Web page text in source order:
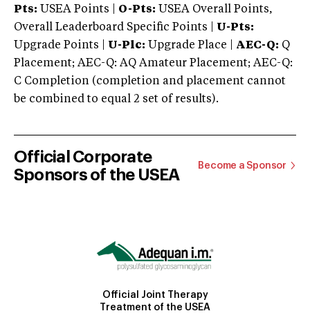
Pts: USEA Points | O-Pts: USEA Overall Points,
Overall Leaderboard Specific Points | U-Pts:
Upgrade Points | U-Plc: Upgrade Place | AEC-Q: Q
Placement; AEC-Q: AQ Amateur Placement; AEC-Q:
C Completion (completion and placement cannot
be combined to equal 2 set of results).
Official Corporate
Sponsors of the USEA
Become a Sponsor
Official Joint Therapy
Treatment of the USEA